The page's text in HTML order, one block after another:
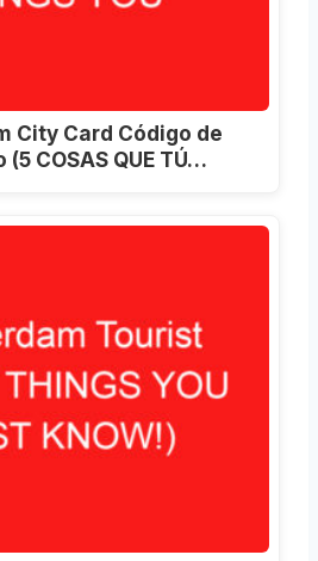
City Card Código de
COSAS QUE TÚ…